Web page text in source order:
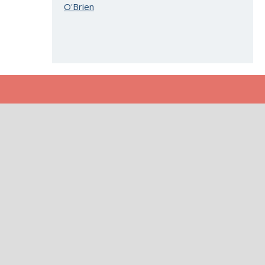
O'Brien